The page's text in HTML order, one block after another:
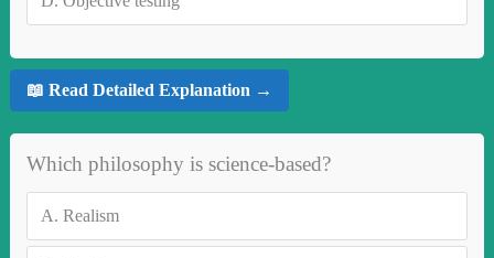
📖 Read Detailed Explanation →
Which philosophy is science-based?
A. Realism